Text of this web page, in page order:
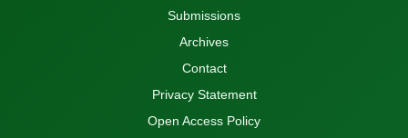
Submissions
Archives
Contact
Privacy Statement
Open Access Policy